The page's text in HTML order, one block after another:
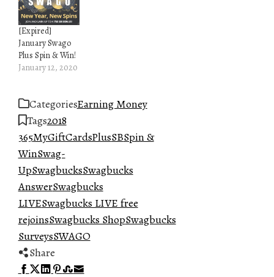
[Expired]
January Swago
Plus Spin & Win!
January 12, 2020
CategoriesEarning Money
Tags2018
365MyGiftCardsPlusSBSpin &
WinSwag-
UpSwagbucksSwagbucks
AnswerSwagbucks
LIVESwagbucks LIVE free
rejoinsSwagbucks ShopSwagbucks
SurveysSWAGO
Share
Facebook
Twitter
LinkedIn
Pinterest
Stumbleupon
Email